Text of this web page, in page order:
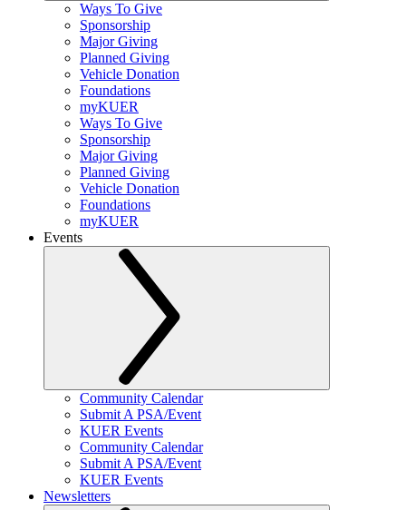
Ways To Give
Sponsorship
Major Giving
Planned Giving
Vehicle Donation
Foundations
myKUER
Ways To Give
Sponsorship
Major Giving
Planned Giving
Vehicle Donation
Foundations
myKUER
Events
Community Calendar
Submit A PSA/Event
KUER Events
Community Calendar
Submit A PSA/Event
KUER Events
Newsletters